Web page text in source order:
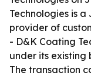
Technologies is
provider of
- D&K Coating
under its existing
The transaction